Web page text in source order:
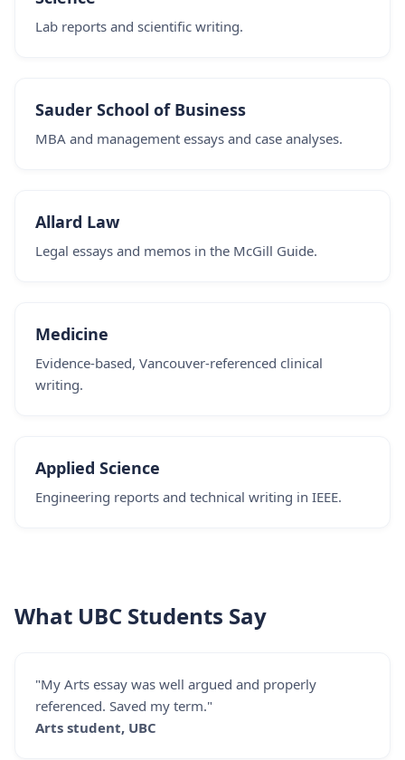
Lab reports and scientific writing.
Sauder School of Business
MBA and management essays and case analyses.
Allard Law
Legal essays and memos in the McGill Guide.
Medicine
Evidence-based, Vancouver-referenced clinical
writing.
Applied Science
Engineering reports and technical writing in IEEE.
What UBC Students Say
"My Arts essay was well argued and properly
referenced. Saved my term."
Arts student, UBC